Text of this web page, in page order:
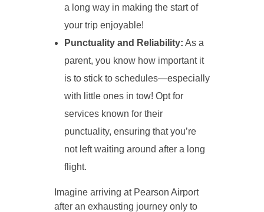
a long way in making the start of
your trip enjoyable!
Punctuality and Reliability: As a
parent, you know how important it
is to stick to schedules—especially
with little ones in tow! Opt for
services known for their
punctuality, ensuring that you’re
not left waiting around after a long
flight.
Imagine arriving at Pearson Airport
after an exhausting journey only to